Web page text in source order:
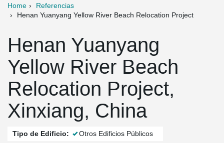
Home
Referencias
Henan Yuanyang Yellow River Beach Relocation Project
Henan Yuanyang
Yellow River Beach
Relocation Project,
Xinxiang, China
Tipo de Edificio: Otros Edificios Públicos